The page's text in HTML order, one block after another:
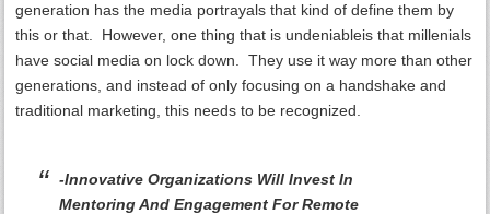
generation has the media portrayals that kind of define them by
this or that. However, one thing that is undeniableis that millenials
have social media on lock down. They use it way more than other
generations, and instead of only focusing on a handshake and
traditional marketing, this needs to be recognized.
-Innovative Organizations Will Invest In
Mentoring And Engagement For Remote